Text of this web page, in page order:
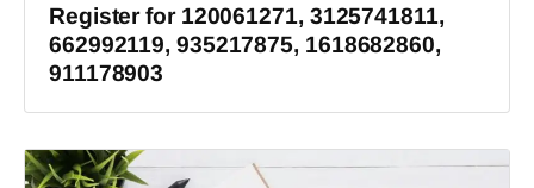
Register for 120061271, 3125741811,
662992119, 935217875, 1618682860,
911178903